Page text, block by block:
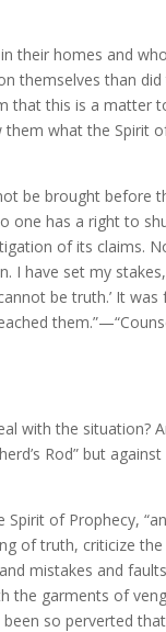
their homes and
themselves than
that this is a matter
what the Spirit
be brought before
one has a right to
of its claims.
I have set my
be truth.’ It was
with the situation?
Rod” but
of Prophecy,
of truth, criticize
mistakes and faults
the garments of
so perverted